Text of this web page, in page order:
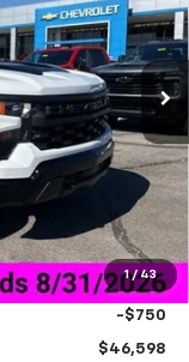
1 / 43
CK10543
Ext. Int.
$58,749
+$849
-$9,250
$49,499
-$2,000
-$1,000
-$750
$46,598